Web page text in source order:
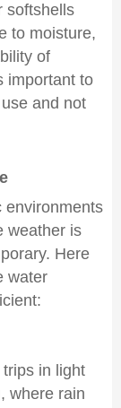
softshells
to moisture,
of
important to
and not
environments
weather is
Here
water
in light
where rain